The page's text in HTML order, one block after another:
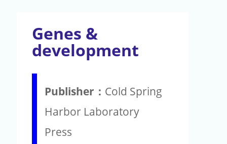
Genes &
development
Publisher： Cold Spring
Harbor Laboratory
Press